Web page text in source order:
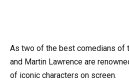
As two of the best comedians of
and Martin Lawrence are
of iconic characters on screen.